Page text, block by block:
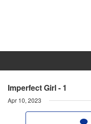
Imperfect Girl - 1
Apr 10, 2023